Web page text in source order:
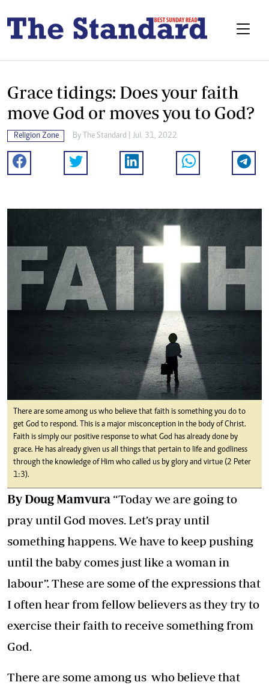
Grace tidings: Does your faith
move God or moves you to God?
Religion Zone By The Standard | Jul. 31, 2022
There are some among us who believe that faith is something you do to
get God to respond. This is a major misconception in the body of Christ.
Faith is simply our positive response to what God has already done by
grace. He has already given us all things that pertain to life and godliness
through the knowledge of Him who called us by glory and virtue (2 Peter
1:3).
By Doug Mamvura “Today we are going to
pray until God moves. Let’s pray until
something happens. We have to keep pushing
until the baby comes just like a woman in
labour”. These are some of the expressions that
I often hear from fellow believers as they try to
exercise their faith to receive something from
God.
There are some among us who believe that